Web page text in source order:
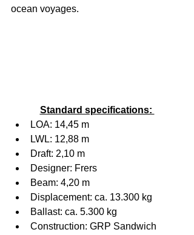
ocean voyages.
Standard specifications:
LOA: 14,45 m
LWL: 12,88 m
Draft: 2,10 m
Designer: Frers
Beam: 4,20 m
Displacement: ca. 13.300 kg
Ballast: ca. 5.300 kg
Construction: GRP Sandwich